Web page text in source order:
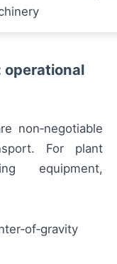
operational
non‑negotiable
For plant
equipment,